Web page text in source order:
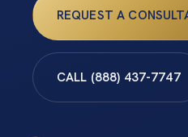
REQUEST A
CALL (888) 437-7747